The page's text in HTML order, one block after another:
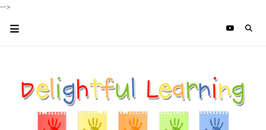
-->